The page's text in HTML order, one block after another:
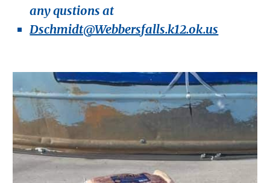
any qustions at
Dschmidt@Webbersfalls.k12.ok.us